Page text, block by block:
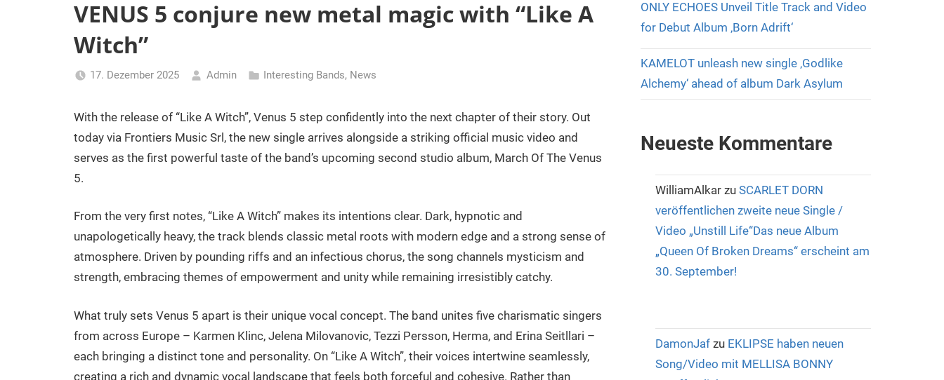
VENUS 5 conjure new metal magic with “Like A
Witch”
17. Dezember 2025 Admin Interesting Bands, News
With the release of “Like A Witch”, Venus 5 step confidently into the next chapter of their story. Out
today via Frontiers Music Srl, the new single arrives alongside a striking official music video and
serves as the first powerful taste of the band’s upcoming second studio album, March Of The Venus
5.
From the very first notes, “Like A Witch” makes its intentions clear. Dark, hypnotic and
unapologetically heavy, the track blends classic metal roots with modern edge and a strong sense of
atmosphere. Driven by pounding riffs and an infectious chorus, the song channels mysticism and
strength, embracing themes of empowerment and unity while remaining irresistibly catchy.
What truly sets Venus 5 apart is their unique vocal concept. The band unites five charismatic singers
from across Europe – Karmen Klinc, Jelena Milovanovic, Tezzi Persson, Herma, and Erina Seitllari –
each bringing a distinct tone and personality. On “Like A Witch”, their voices intertwine seamlessly,
creating a rich and dynamic vocal landscape that feels both forceful and cohesive. Rather than
ONLY ECHOES Unveil Title Track and Video
for Debut Album ‚Born Adrift‘
KAMELOT unleash new single ‚Godlike
Alchemy‘ ahead of album Dark Asylum
Neueste Kommentare
WilliamAlkar zu SCARLET DORN
veröffentlichen zweite neue Single /
Video „Unstill Life“Das neue Album
„Queen Of Broken Dreams“ erscheint am
30. September!
DamonJaf zu EKLIPSE haben neuen
Song/Video mit MELLISA BONNY